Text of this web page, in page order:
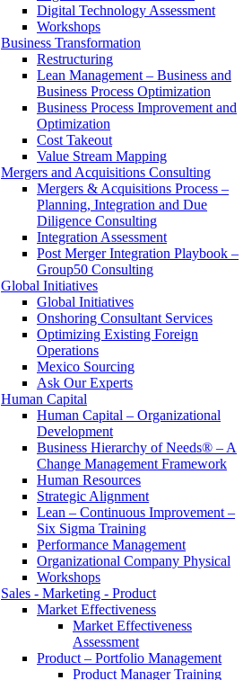
Digital Technology Assessment
Workshops
Business Transformation
Restructuring
Lean Management – Business and
Business Process Optimization
Business Process Improvement and
Optimization
Cost Takeout
Value Stream Mapping
Mergers and Acquisitions Consulting
Mergers & Acquisitions Process –
Planning, Integration and Due
Diligence Consulting
Integration Assessment
Post Merger Integration Playbook –
Group50 Consulting
Global Initiatives
Global Initiatives
Onshoring Consultant Services
Optimizing Existing Foreign
Operations
Mexico Sourcing
Ask Our Experts
Human Capital
Human Capital – Organizational
Development
Business Hierarchy of Needs® – A
Change Management Framework
Human Resources
Strategic Alignment
Lean – Continuous Improvement –
Six Sigma Training
Performance Management
Organizational Company Physical
Workshops
Sales - Marketing - Product
Market Effectiveness
Market Effectiveness
Assessment
Product – Portfolio Management
Product Manager Training